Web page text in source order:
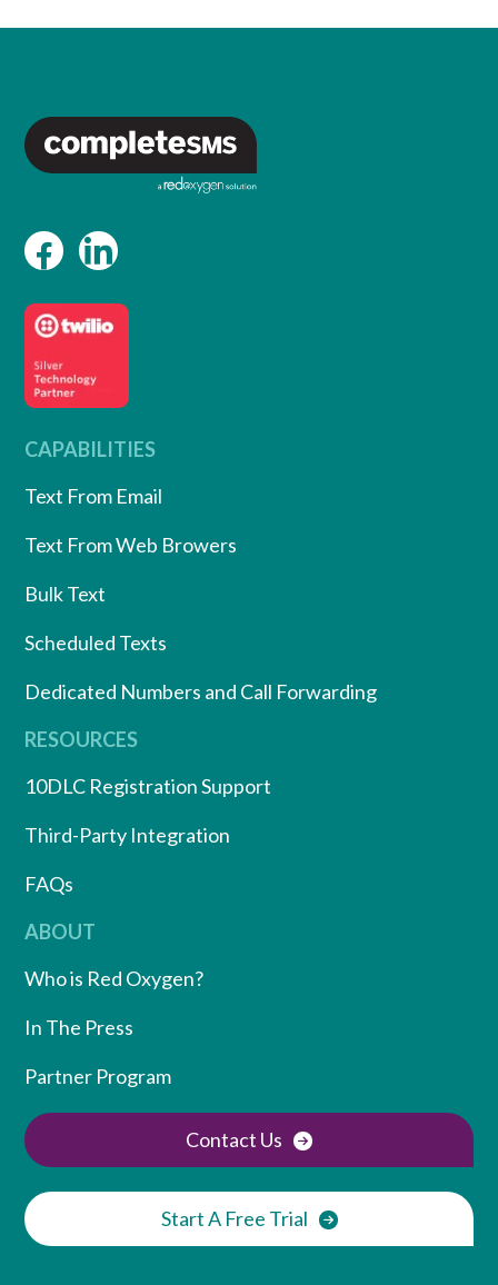
CAPABILITIES
Text From Email
Text From Web Browers
Bulk Text
Scheduled Texts
Dedicated Numbers and Call Forwarding
RESOURCES
10DLC Registration Support
Third-Party Integration
FAQs
ABOUT
Who is Red Oxygen?
In The Press
Partner Program
Contact Us
Start A Free Trial